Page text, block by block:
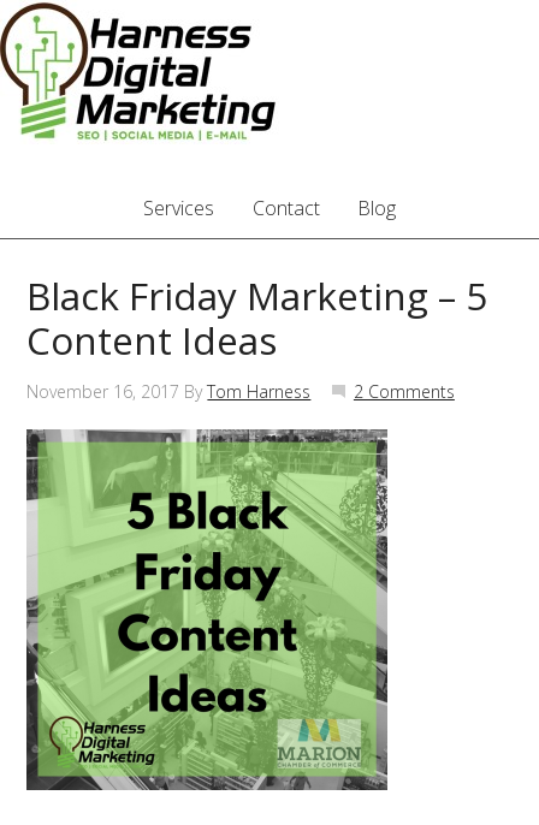
Services Contact Blog
Black Friday Marketing – 5
Content Ideas
November 16, 2017 ByTom Harness 2 Comments